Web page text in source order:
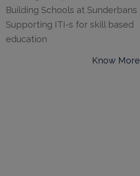
Building Schools at Sunderbans
Supporting ITI-s for skill based
education
Know More